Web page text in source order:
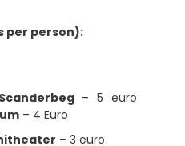
per person):
– 5 euro
– 4 Euro
– 3 euro